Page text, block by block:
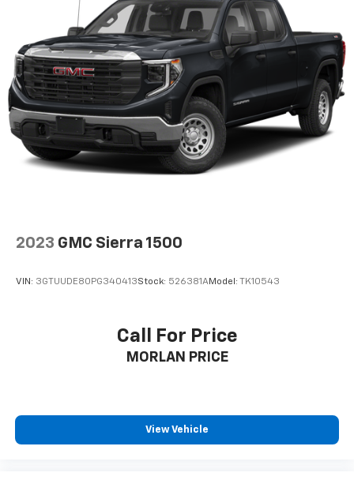
Package, SLT Premium Package, Speed control,
Speed-sensing steering, Split folding rear seat,
Steering Wheel Audio Controls, Steering wheel
mounted audio controls, Tachometer, Telescoping
steering wheel, Theft Deterrent System
(Unauthorized Entry), Tilt steering wheel, Traction
control, Trailering Package, Trip computer, Universal
Home Remote, Variably intermittent wipers,
Ventilated Driver & Front Passenger Seats, Voltmeter,
Wheel Locks (Set of 4) (LPO), Wheels: 18 x 8.5 6-Spoke
Sierra 1500 4D Crew Cab SLT EcoTec3 5.3L V8 8-Speed
2023 GMC Sierra 1500
VIN: 3GTUUDE80PG340413Stock: 526381AModel: TK10543
Call For Price
MORLAN PRICE
View Vehicle